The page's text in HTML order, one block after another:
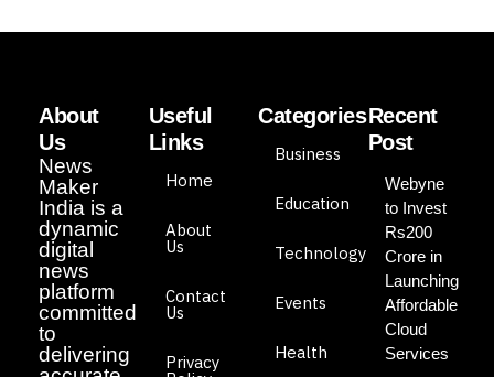
About
Us
News
Maker
India is a
dynamic
digital
news
platform
committed
to
delivering
Useful
Links
Home
About
Us
Contact
Us
Privacy
Categories
Business
Education
Technology
Events
Health
Recent
Post
Webyne
to Invest
Rs200
Crore in
Launching
Affordable
Cloud
Services